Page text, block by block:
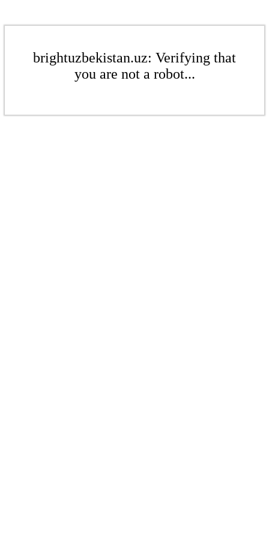
brightuzbekistan.uz: Verifying that
you are not a robot...